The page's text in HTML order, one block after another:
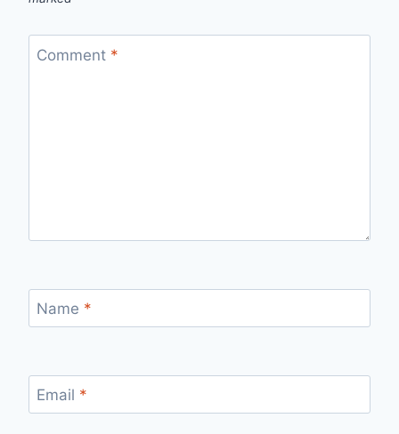
Comment *
Name *
Email *